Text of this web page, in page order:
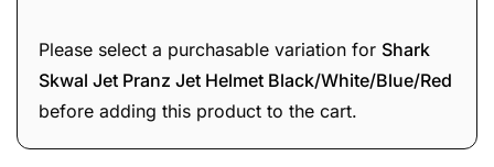
Single
Pack
Please select a purchasable variation for Shark
Skwal Jet Pranz Jet Helmet Black/White/Blue/Red
before adding this product to the cart.